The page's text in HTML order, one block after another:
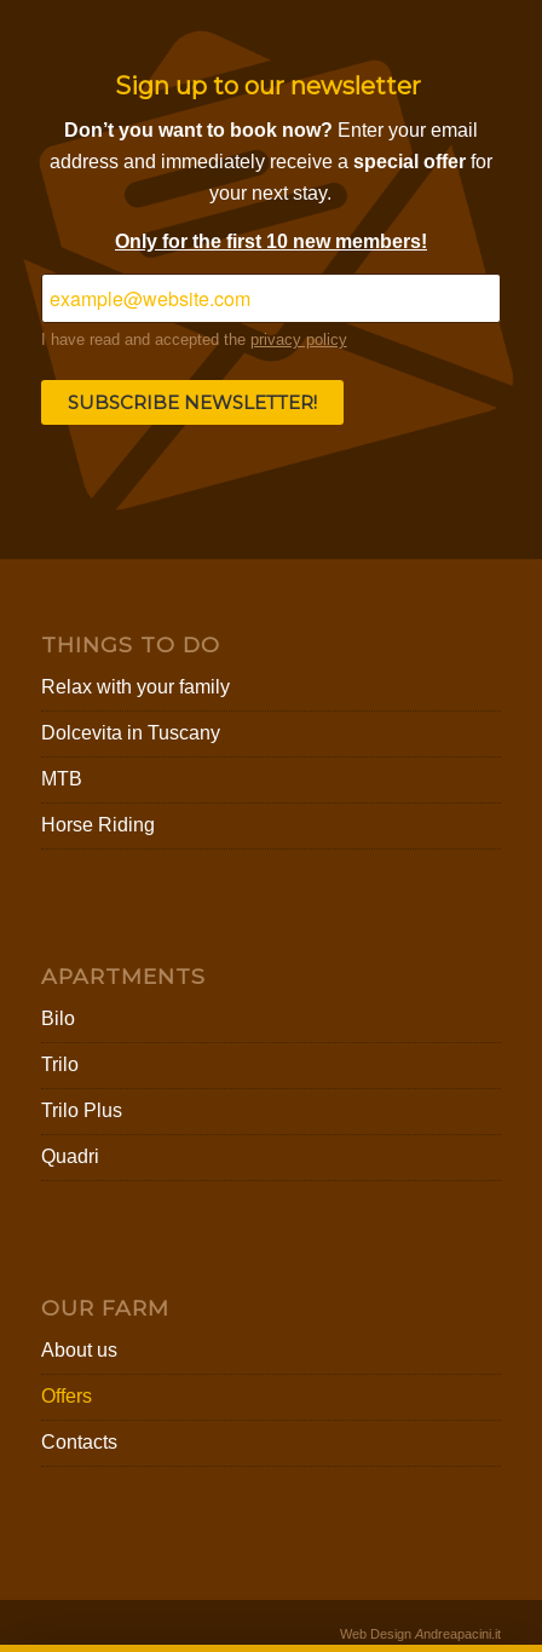
Sign up to our newsletter
Don’t you want to book now? Enter your email
address and immediately receive a special offerfor
your next stay.
Only for the first 10 new members!
I have read and accepted the privacy policy
THINGS TO DO
Relax with your family
Dolcevita in Tuscany
MTB
Horse Riding
APARTMENTS
Bilo
Trilo
Trilo Plus
Quadri
OUR FARM
About us
Offers
Contacts
Web DesignAndreapacini.it